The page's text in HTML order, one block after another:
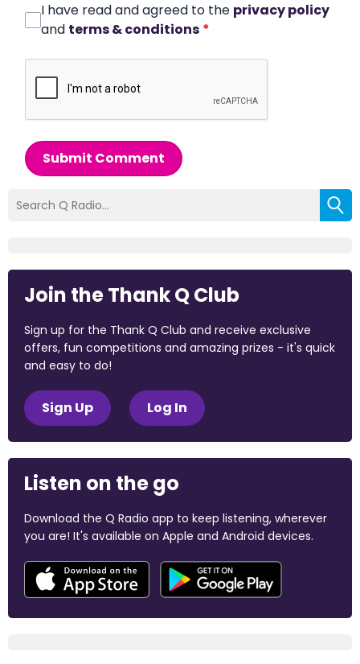
I have read and agreed to the privacy policy
and terms & conditions *
Submit Comment
Join the Thank Q Club
Sign up for the Thank Q Club and receive exclusive
offers, fun competitions and amazing prizes - it's quick
and easy to do!
Sign Up Log In
Listen on the go
Download the Q Radio app to keep listening, wherever
you are! It's available on Apple and Android devices.